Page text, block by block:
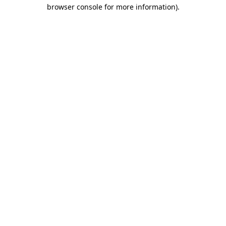
browser console for more information).